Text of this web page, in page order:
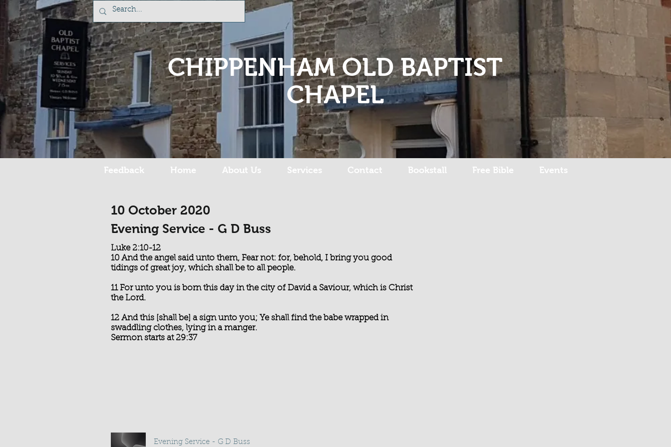
Log In
CHIPPENHAM OLD BAPTIST
CHAPEL
Feedback Home About Us Services Contact Bookstall Free Bible Events
10 October 2020
Evening Service - G D Buss
Luke 2:10-12
10 And the angel said unto them, Fear not: for, behold, I bring you good
tidings of great joy, which shall be to all people.
11 For unto you is born this day in the city of David a Saviour, which is Christ
the Lord.
12 And this [shall be] a sign unto you; Ye shall find the babe wrapped in
swaddling clothes, lying in a manger.
Sermon starts at 29:37
Evening Service - G D Buss